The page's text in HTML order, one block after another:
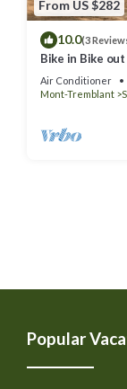
From US $282
10.0(3
Bike in Bike out
pool
Air Conditioner
Mont-Tremblant
Popular